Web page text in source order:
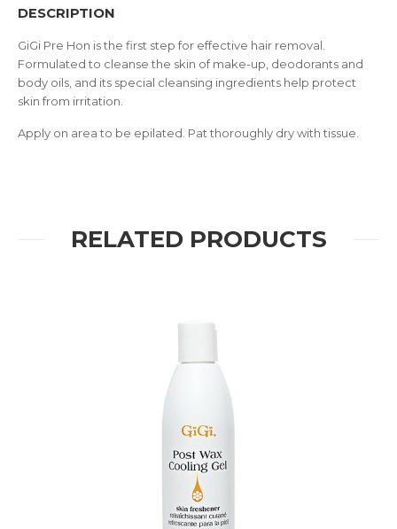
DESCRIPTION
GiGi Pre Hon is the first step for effective hair removal.
Formulated to cleanse the skin of make-up, deodorants and
body oils, and its special cleansing ingredients help protect
skin from irritation.
Apply on area to be epilated. Pat thoroughly dry with tissue.
RELATED PRODUCTS